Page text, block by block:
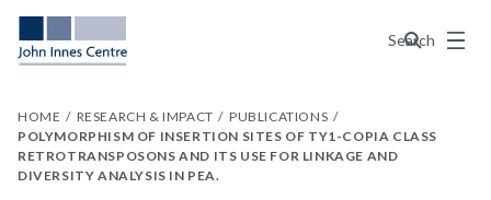
Search
Menu
HOME RESEARCH & IMPACT
PUBLICATIONS
POLYMORPHISM OF INSERTION SITES OF TY1-COPIA CLASS
RETROTRANSPOSONS AND ITS USE FOR LINKAGE AND
DIVERSITY ANALYSIS IN PEA.